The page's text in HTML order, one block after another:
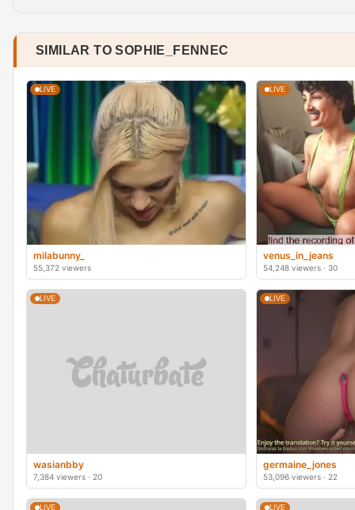
SIMILAR TO SOPHIE_FENNEC
LIVE
milabunny_
55,372 viewers
LIVE
venus_in_jeans
54,248 viewers · 30
LIVE
wasianbby
7,384 viewers · 20
LIVE
germaine_jones
53,096 viewers · 22
LIVE LIVE